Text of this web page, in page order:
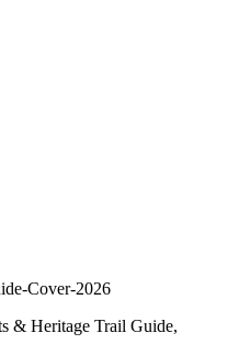
& Heritage Trail Guide,